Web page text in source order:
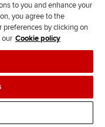
the small
detail.
exclusions from
the subsidiary
to you and enhance your
you agree to the
preferences by clicking on
our Cookie policy